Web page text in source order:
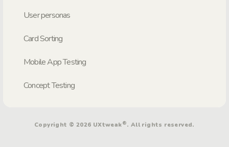
User personas
Card Sorting
Mobile App Testing
Concept Testing
Copyright © 2026 UXtweak®. All rights reserved.